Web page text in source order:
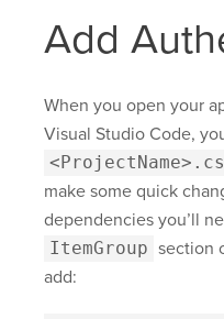
Add
When you open your
Visual Studio Code,
make some quick
dependencies you’ll
ItemGroup section
add: